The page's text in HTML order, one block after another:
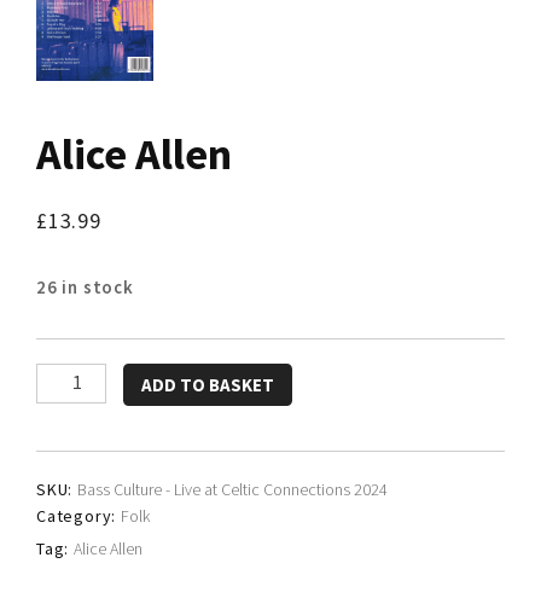
Alice Allen
£13.99
26 in stock
Alice
Allen
ADD TO BASKET
SKU: Bass Culture - Live at Celtic Connections 2024
Category: Folk
Tag: Alice Allen